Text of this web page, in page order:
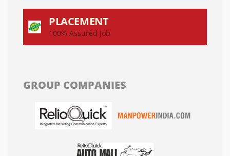
PLACEMENT
100% Assured Job
GROUP COMPANIES